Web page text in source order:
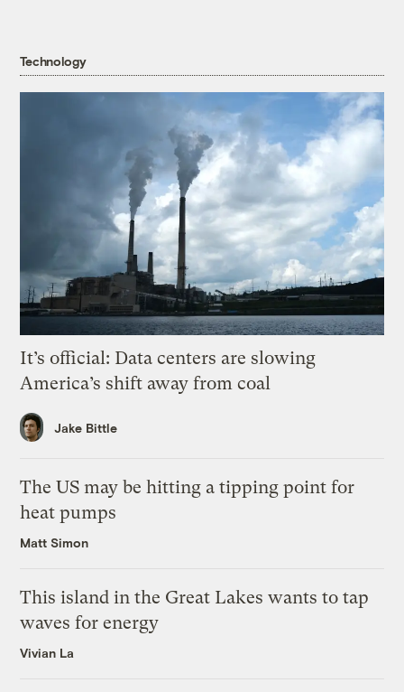
Technology
It’s official: Data centers are slowing
America’s shift away from coal
Jake Bittle
The US may be hitting a tipping point for
heat pumps
Matt Simon
This island in the Great Lakes wants to tap
waves for energy
Vivian La